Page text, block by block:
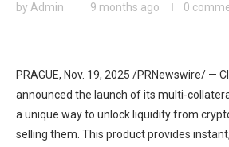
by Admin 9 months ago 0
PRAGUE, Nov. 19, 2025 /PRNewswire/ —
announced the launch of its multi-
a unique way to unlock liquidity from
selling them. This product provides